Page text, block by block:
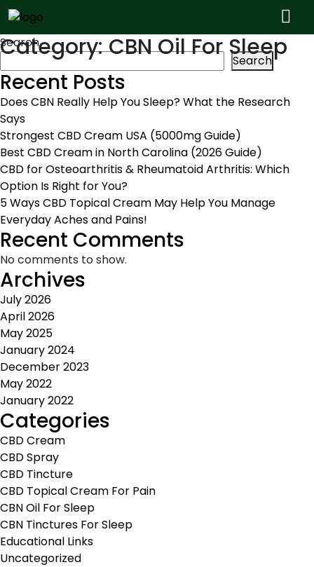
Category:CBN Oil For Sleep
Search
Search
Recent Posts
Does CBN Really Help You Sleep? What the Research
Says
Strongest CBD Cream USA (5000mg Guide)
Best CBD Cream in North Carolina (2026 Guide)
CBD for Osteoarthritis & Rheumatoid Arthritis: Which
Option Is Right for You?
5 Ways CBD Topical Cream May Help You Manage
Everyday Aches and Pains!
Recent Comments
No comments to show.
Archives
July 2026
April 2026
May 2025
January 2024
December 2023
May 2022
January 2022
Categories
CBD Cream
CBD Spray
CBD Tincture
CBD Topical Cream For Pain
CBN Oil For Sleep
CBN Tinctures For Sleep
Educational Links
Uncategorized